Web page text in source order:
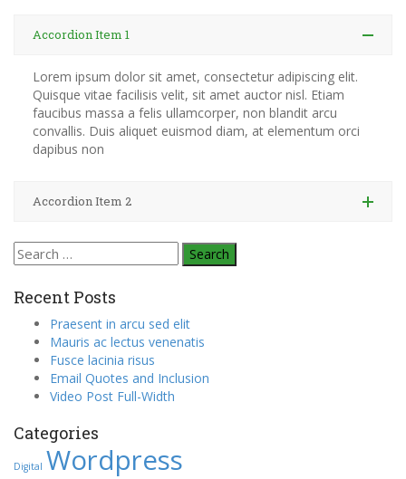
Accordion Item 1
Lorem ipsum dolor sit amet, consectetur adipiscing elit.
Quisque vitae facilisis velit, sit amet auctor nisl. Etiam
faucibus massa a felis ullamcorper, non blandit arcu
convallis. Duis aliquet euismod diam, at elementum orci
dapibus non
Accordion Item 2
Search
for:
Recent Posts
Praesent in arcu sed elit
Mauris ac lectus venenatis
Fusce lacinia risus
Email Quotes and Inclusion
Video Post Full-Width
Categories
Digital Wordpress